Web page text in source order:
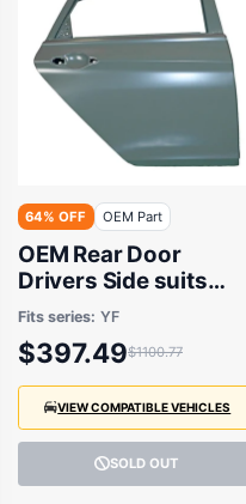
64% OFF OEM Part
OEM Rear Door
Drivers Side suits
Hyundai i45 YF 2010
to 2013
Fits series: YF
$397.49$1100.77
VIEW COMPATIBLE VEHICLES
SOLD OUT